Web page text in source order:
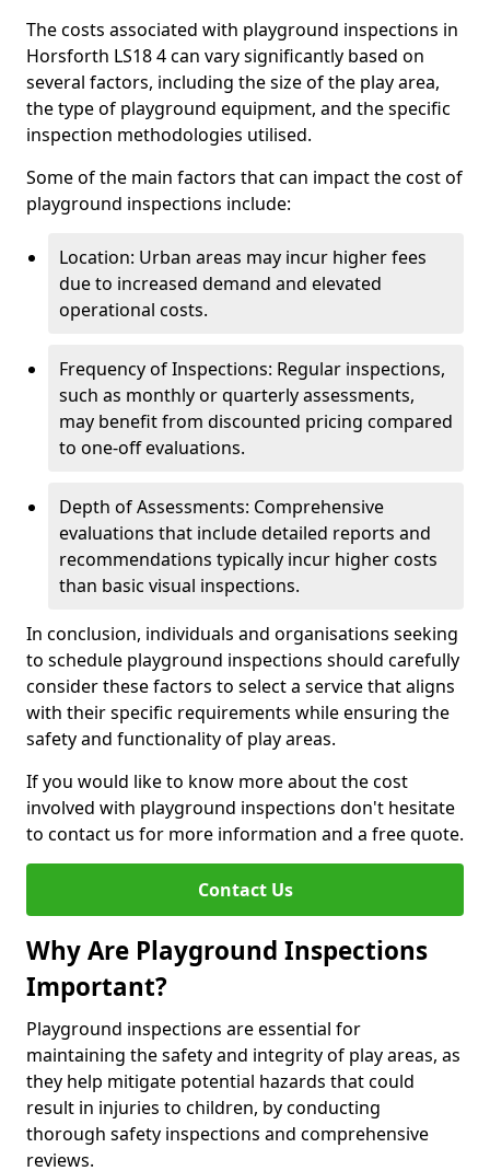
The costs associated with playground inspections in
Horsforth LS18 4 can vary significantly based on
several factors, including the size of the play area,
the type of playground equipment, and the specific
inspection methodologies utilised.
Some of the main factors that can impact the cost of
playground inspections include:
Location: Urban areas may incur higher fees
due to increased demand and elevated
operational costs.
Frequency of Inspections: Regular inspections,
such as monthly or quarterly assessments,
may benefit from discounted pricing compared
to one-off evaluations.
Depth of Assessments: Comprehensive
evaluations that include detailed reports and
recommendations typically incur higher costs
than basic visual inspections.
In conclusion, individuals and organisations seeking
to schedule playground inspections should carefully
consider these factors to select a service that aligns
with their specific requirements while ensuring the
safety and functionality of play areas.
If you would like to know more about the cost
involved with playground inspections don't hesitate
to contact us for more information and a free quote.
Contact Us
Why Are Playground Inspections
Important?
Playground inspections are essential for
maintaining the safety and integrity of play areas, as
they help mitigate potential hazards that could
result in injuries to children, by conducting
thorough safety inspections and comprehensive
reviews.